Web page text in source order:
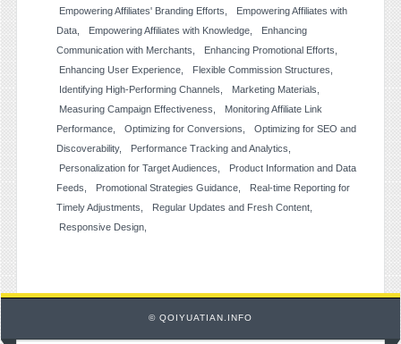
Empowering Affiliates' Branding Efforts
Empowering Affiliates with
Data
Empowering Affiliates with Knowledge
Enhancing
Communication with Merchants
Enhancing Promotional Efforts
Enhancing User Experience
Flexible Commission Structures
Identifying High-Performing Channels
Marketing Materials
Measuring Campaign Effectiveness
Monitoring Affiliate Link
Performance
Optimizing for Conversions
Optimizing for SEO and
Discoverability
Performance Tracking and Analytics
Personalization for Target Audiences
Product Information and Data
Feeds
Promotional Strategies Guidance
Real-time Reporting for
Timely Adjustments
Regular Updates and Fresh Content
Responsive Design
© QOIYUATIAN.INFO